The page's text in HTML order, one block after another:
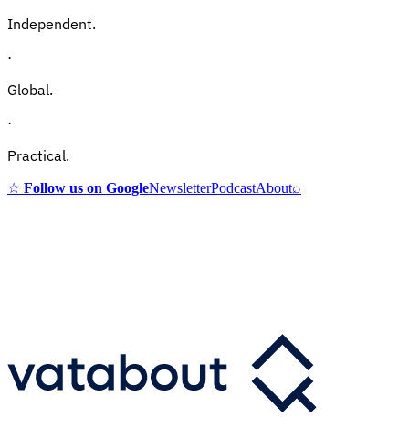
Independent.
·
Global.
·
Practical.
☆ Follow us on GoogleNewsletterPodcastAbout⌕